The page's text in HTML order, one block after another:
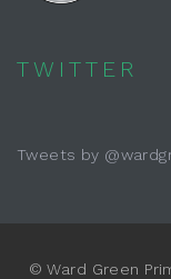
TWITTER
Tweets by
© Ward Green